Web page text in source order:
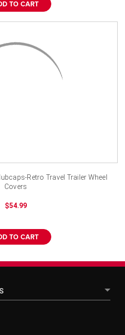
TO CART
Retro Travel Trailer Wheel
Covers
$54.99
TO CART